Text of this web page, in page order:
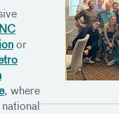
or
, where